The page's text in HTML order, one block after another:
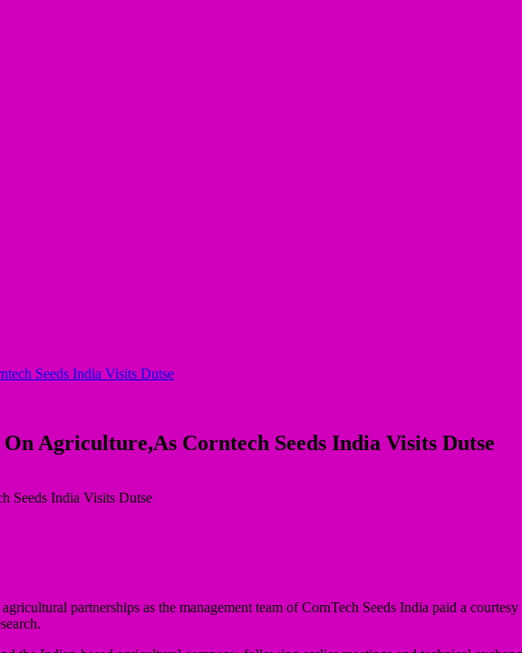
Seeds India Visits Dutse
Agriculture,As Corntech Seeds India Visits Dutse
partnerships as the management team of CornTech Seeds India paid a